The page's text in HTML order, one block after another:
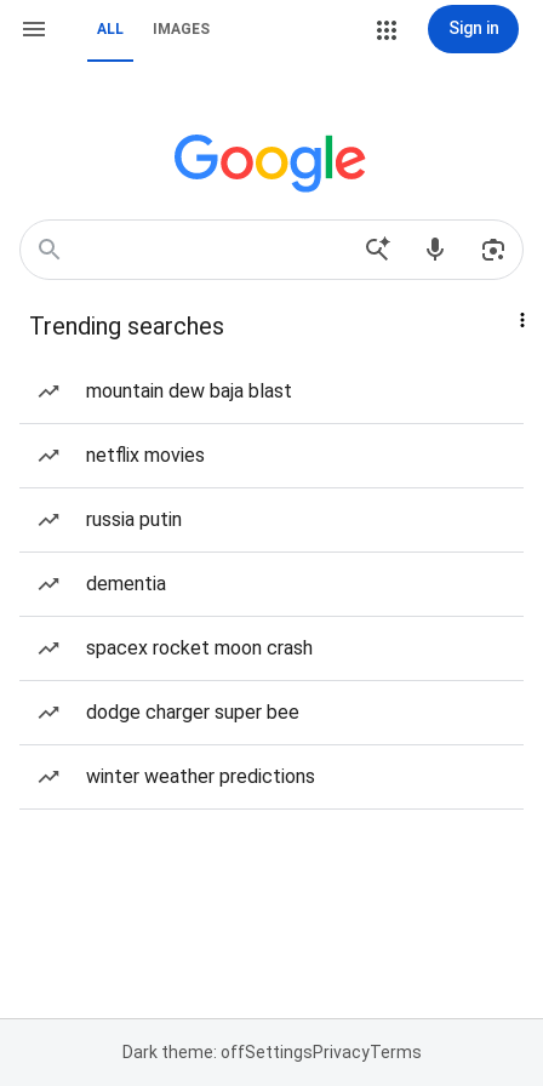
ALL IMAGES Sign in
Trending searches
mountain dew baja blast
netflix movies
russia putin
dementia
spacex rocket moon crash
dodge charger super bee
winter weather predictions
Dark theme: offSettingsPrivacyTerms